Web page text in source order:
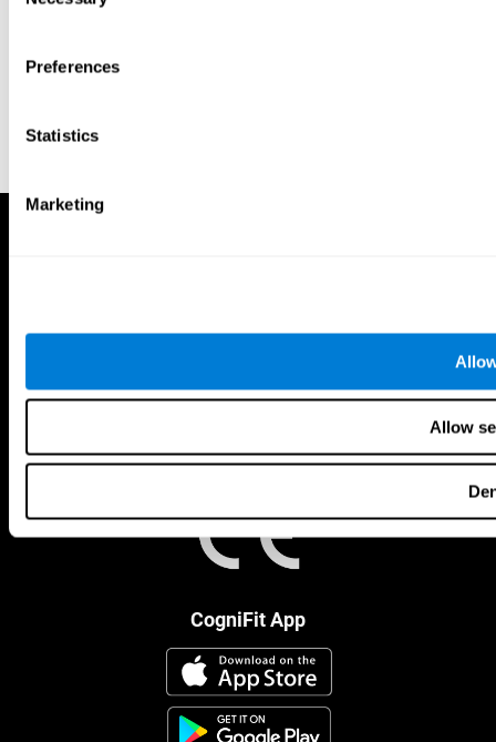
Preferences
Statistics
Marketing
Allow
CogniFit App